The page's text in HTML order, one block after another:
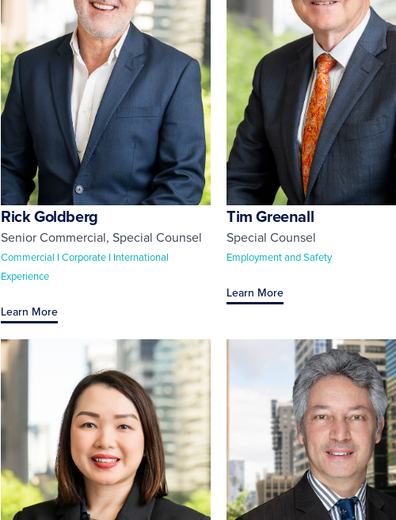
Rick Goldberg
Senior Commercial, Special Counsel
Commercial I Corporate I International
Experience
Learn More
Tim Greenall
Special Counsel
Employment and Safety
Learn More